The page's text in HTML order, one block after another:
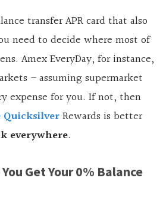
transfer APR card that also
need to decide where most of
Amex EveryDay, for instance,
– assuming supermarket
expense for you. If not, then
QuicksilverRewards is better
everywhere.
Get Your 0% Balance